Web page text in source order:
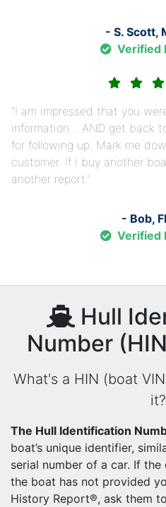
- S. Scott,
Verified
I am impressed that you
information… AND get back
for following up. Mark me
customer. If I buy another
another report.
- Bob,
Verified
Hull
Number
What's a HIN (boat
it?
The Hull Identification
boat’s unique identifier,
serial number of a car. If
the boat has not provided
History Report®, ask them